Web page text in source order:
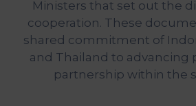
Centre
Get
Involved
Ministers that set out the
cooperation. These
shared commitment of
and Thailand to advancing
partnership within the